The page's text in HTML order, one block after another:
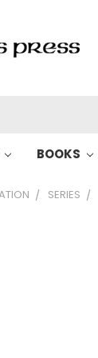
BOOKS
SERIES